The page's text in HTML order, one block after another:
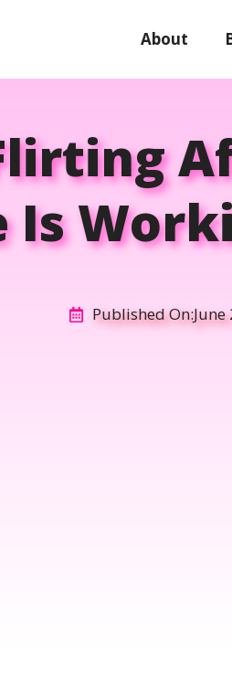
About
Is
Published On:June